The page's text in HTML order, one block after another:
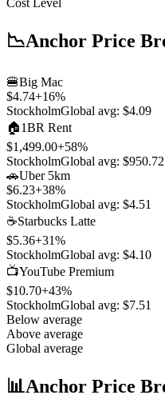
📉Anchor Price
🍔Big Mac
$4.74+16%
StockholmGlobal avg: $4.09
🏠1BR Rent
$1,499.00+58%
StockholmGlobal avg: $950.72
🚗Uber 5km
$6.23+38%
StockholmGlobal avg: $4.51
☕Starbucks Latte
$5.36+31%
StockholmGlobal avg: $4.10
📺YouTube Premium
$10.70+43%
StockholmGlobal avg: $7.51
Below average
Above average
Global average
📊Anchor Price